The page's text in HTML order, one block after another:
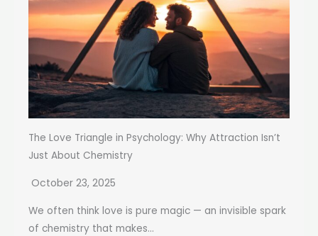
The Love Triangle in Psychology: Why Attraction Isn’t
Just About Chemistry
October 23, 2025
We often think love is pure magic — an invisible spark
of chemistry that makes...